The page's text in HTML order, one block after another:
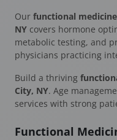
Our functional
NY covers hormone
metabolic testing, and
physicians practicing
Build a thriving
City, NY. Age
services with strong
Functional